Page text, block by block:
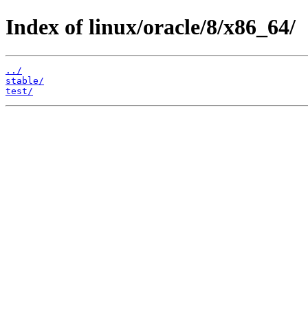
Index of linux/oracle/8/x86_64/
../
stable/
test/